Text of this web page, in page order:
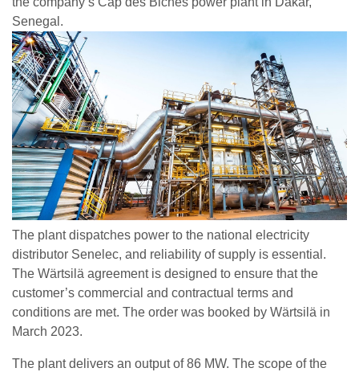
Senegal.
The plant dispatches power to the national electricity
distributor Senelec, and reliability of supply is essential.
The Wärtsilä agreement is designed to ensure that the
customer’s commercial and contractual terms and
conditions are met. The order was booked by Wärtsilä in
March 2023.
The plant delivers an output of 86 MW. The scope of the